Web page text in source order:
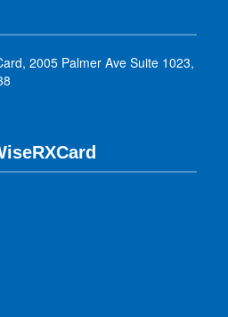
2005 Palmer Ave Suite 1023,